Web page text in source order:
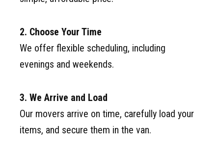
2. Choose Your Time
We offer flexible scheduling, including
evenings and weekends.
3. We Arrive and Load
Our movers arrive on time, carefully load your
items, and secure them in the van.